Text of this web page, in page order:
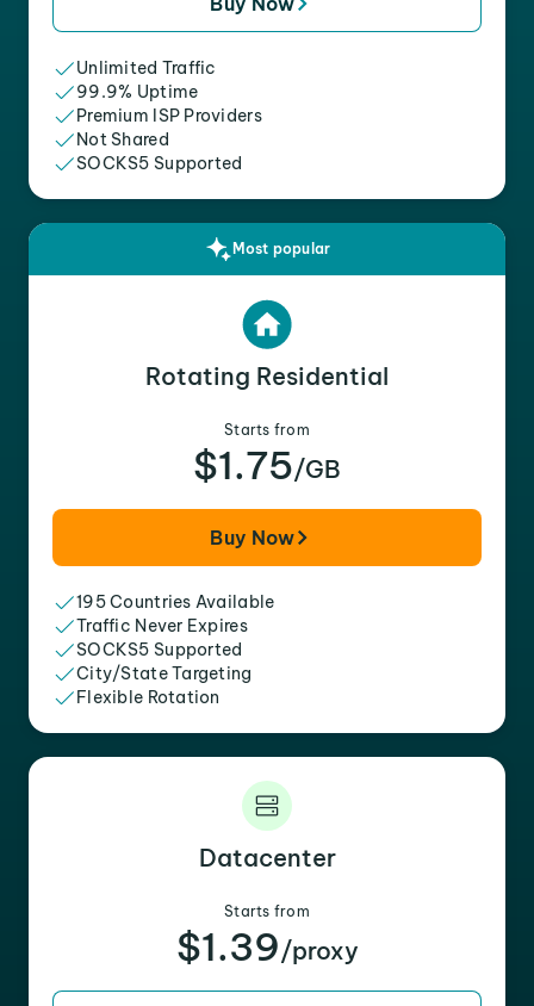
Unlimited Traffic
99.9% Uptime
Premium ISP Providers
Not Shared
SOCKS5 Supported
Most popular
Rotating Residential
Starts from
$1.75/GB
Buy Now
195 Countries Available
Traffic Never Expires
SOCKS5 Supported
City/State Targeting
Flexible Rotation
Datacenter
Starts from
$1.39/proxy